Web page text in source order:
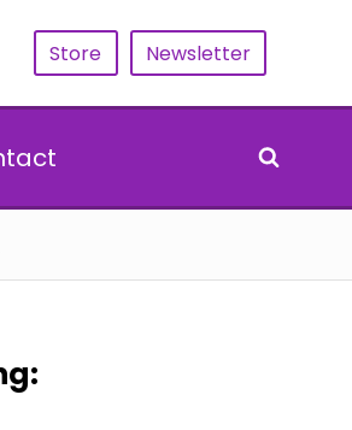
Store Newsletter